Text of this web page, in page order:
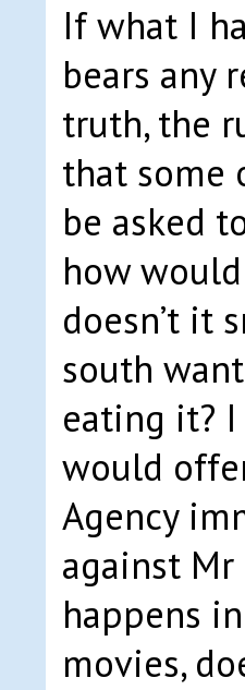
If what I
bears any
truth, the
that some
be asked
how
doesn’t it
south
eating it?
would
Agency
against
happens
movies,